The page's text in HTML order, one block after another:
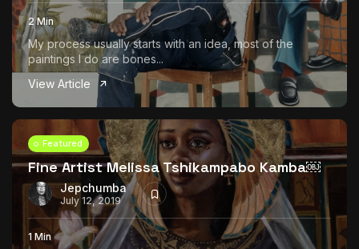
2 Min
My process usually starts with an idea, most of the
paintings I do are bones...
View Article
Featured
Fine Artist Melissa Tshikampabo Kamba￼
Jepchumba
July 12, 2019
1 Min